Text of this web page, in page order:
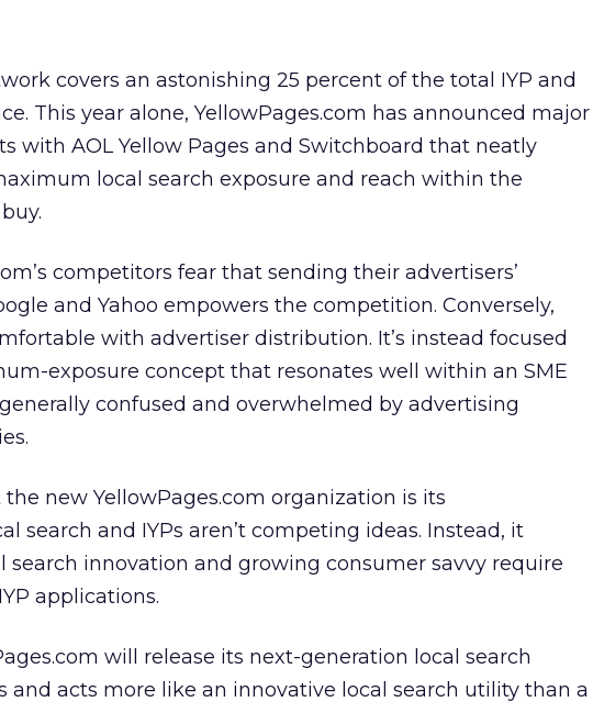
covers an astonishing 25 percent of the total IYP and
This year alone, YellowPages.com has announced major
with AOL Yellow Pages and Switchboard that neatly
local search exposure and reach within the
competitors fear that sending their advertisers’
and Yahoo empowers the competition. Conversely,
with advertiser distribution. It’s instead focused
exposure concept that resonates well within an SME
confused and overwhelmed by advertising
new YellowPages.com organization is its
search and IYPs aren’t competing ideas. Instead, it
search innovation and growing consumer savvy require
applications.
will release its next-generation local search
and acts more like an innovative local search utility than a